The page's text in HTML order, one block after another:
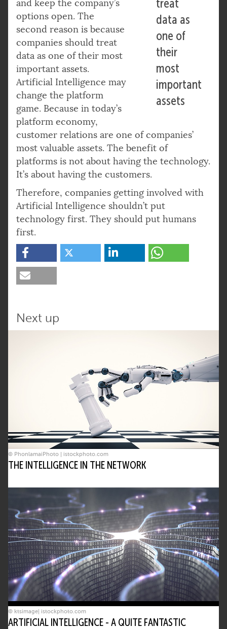
treat
data as
one of
their
most
important
assets
and keep the company’s
options open. The
second reason is because
companies should treat
data as one of their most
important assets.
Artificial Intelligence may
change the platform
game. Because in today’s
platform economy,
customer relations are one of companies’
most valuable assets. The benefit of
platforms is not about having the technology.
It’s about having the customers.
Therefore, companies getting involved with
Artificial Intelligence shouldn’t put
technology first. They should put humans
first.
Next up
© PhonlamaiPhoto | istockphoto.com
THE INTELLIGENCE IN THE NETWORK
© ktsimage| istockphoto.com
ARTIFICIAL INTELLIGENCE - A QUITE FANTASTIC